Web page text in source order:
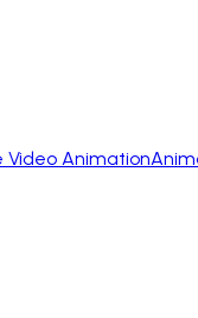
Video Animation